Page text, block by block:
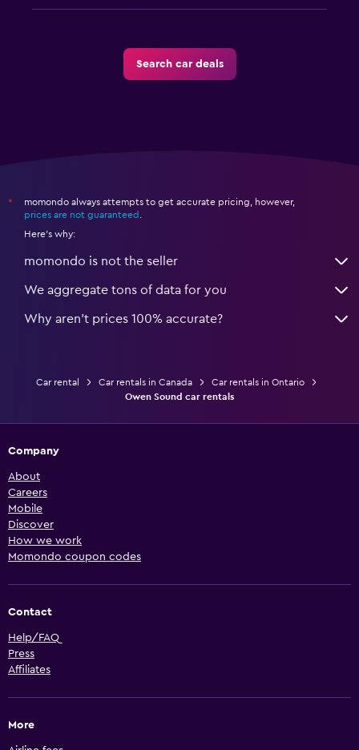
Search car deals
*
momondo always attempts to get accurate pricing, however,
prices are not guaranteed
Here's why:
momondo is not the seller
We aggregate tons of data for you
Why aren’t prices 100% accurate?
Car rental Car rentals in Canada
Car rentals in Ontario
Owen Sound car rentals
Company
About
Careers
Mobile
Discover
How we work
Momondo coupon codes
Contact
Help/FAQ
Press
Affiliates
More